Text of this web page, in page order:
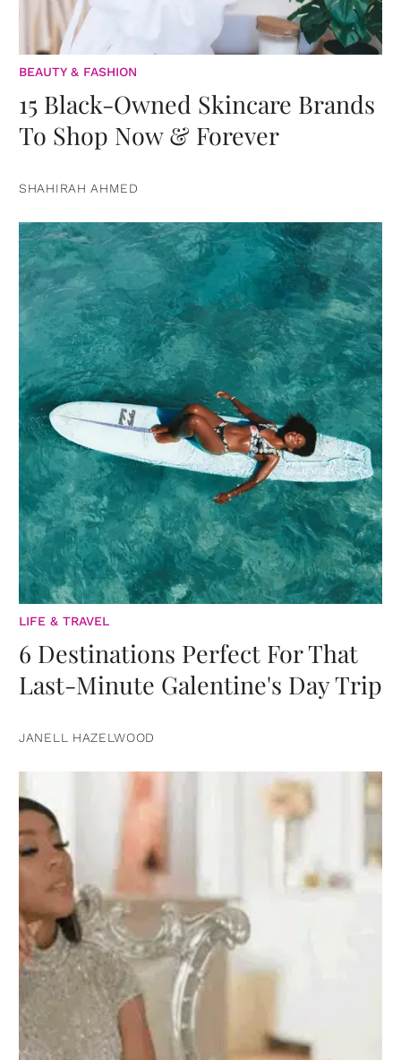
BEAUTY & FASHION
15 Black-Owned Skincare Brands
To Shop Now & Forever
SHAHIRAH AHMED
LIFE & TRAVEL
6 Destinations Perfect For That
Last-Minute Galentine's Day Trip
JANELL HAZELWOOD